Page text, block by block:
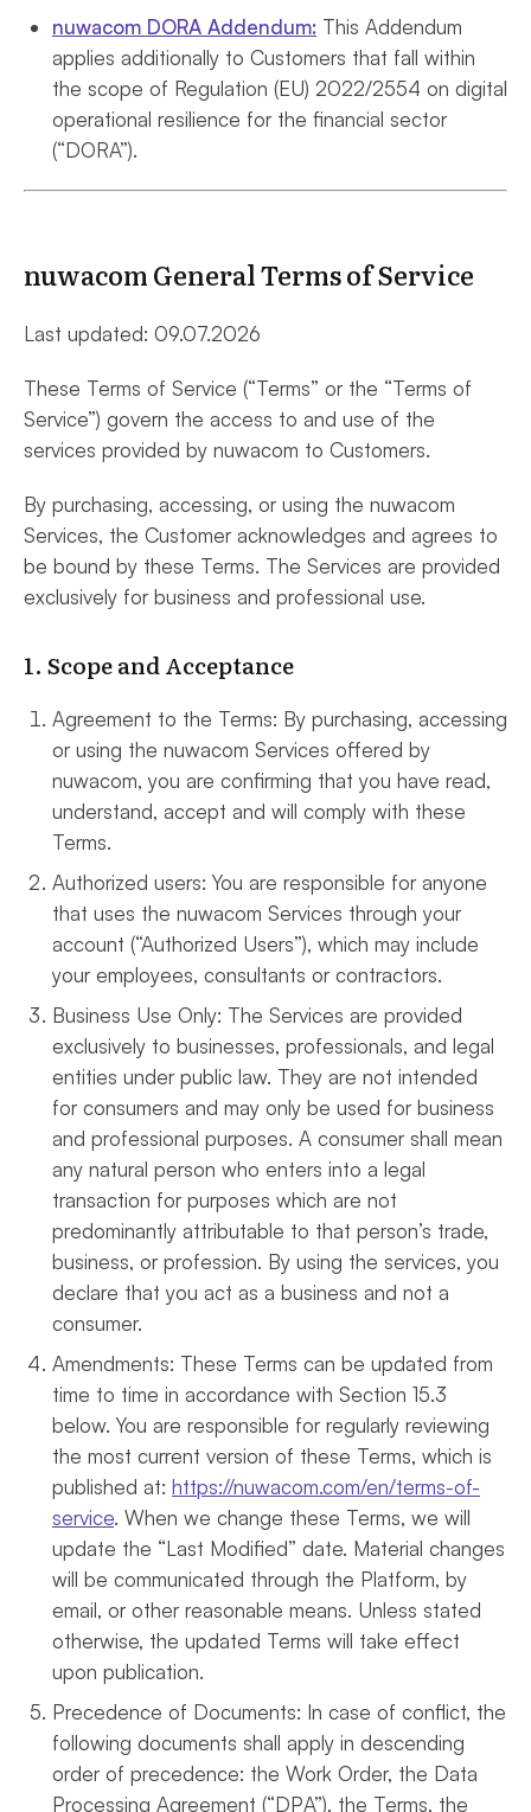
nuwacom DORA Addendum: This Addendum
applies additionally to Customers that fall within
the scope of Regulation (EU) 2022/2554 on digital
operational resilience for the financial sector
(“DORA”).
nuwacom General Terms of Service
Last updated: 09.07.2026
These Terms of Service (“Terms” or the “Terms of
Service”) govern the access to and use of the
services provided by nuwacom to Customers.
By purchasing, accessing, or using the nuwacom
Services, the Customer acknowledges and agrees to
be bound by these Terms. The Services are provided
exclusively for business and professional use.
1. Scope and Acceptance
Agreement to the Terms: By purchasing, accessing
or using the nuwacom Services offered by
nuwacom, you are confirming that you have read,
understand, accept and will comply with these
Terms.
Authorized users: You are responsible for anyone
that uses the nuwacom Services through your
account (“Authorized Users”), which may include
your employees, consultants or contractors.
Business Use Only: The Services are provided
exclusively to businesses, professionals, and legal
entities under public law. They are not intended
for consumers and may only be used for business
and professional purposes. A consumer shall mean
any natural person who enters into a legal
transaction for purposes which are not
predominantly attributable to that person’s trade,
business, or profession. By using the services, you
declare that you act as a business and not a
consumer.
Amendments: These Terms can be updated from
time to time in accordance with Section 15.3
below. You are responsible for regularly reviewing
the most current version of these Terms, which is
published at: https://nuwacom.com/en/terms-of-
service. When we change these Terms, we will
update the “Last Modified” date. Material changes
will be communicated through the Platform, by
email, or other reasonable means. Unless stated
otherwise, the updated Terms will take effect
upon publication.
Precedence of Documents: In case of conflict, the
following documents shall apply in descending
order of precedence: the Work Order, the Data
Processing Agreement (“DPA”), the Terms, the